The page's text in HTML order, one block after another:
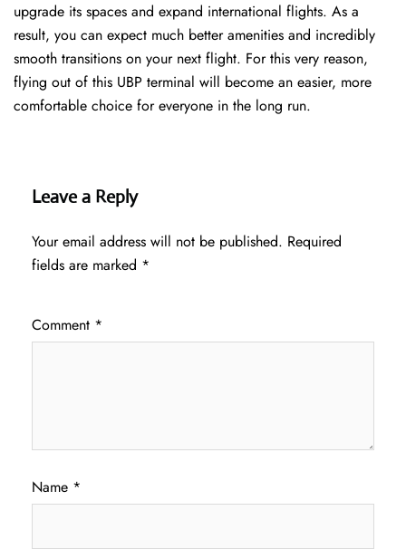
upgrade its spaces and expand international flights. As a
result, you can expect much better amenities and incredibly
smooth transitions on your next flight. For this very reason,
flying out of this UBP terminal will become an easier, more
comfortable choice for everyone in the long run.
Leave a Reply
Your email address will not be published. Required
fields are marked *
Comment *
Name *